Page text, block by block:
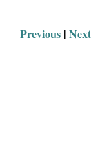
Previous | Next